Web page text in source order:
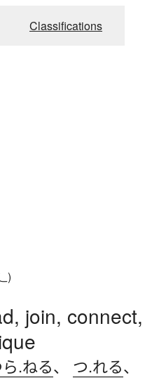
Classifications
)
join, connect,
.ねる、 つ.れる、